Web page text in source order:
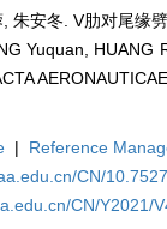
朱安冬. V肋对尾缘
Yuquan,
| Reference
CN/
CN/Y2021/